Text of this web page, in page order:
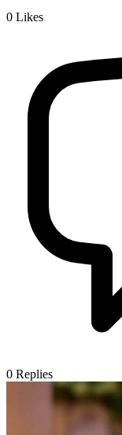
0 Likes
0 Replies